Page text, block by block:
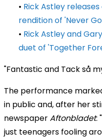
• Rick Astley
rendition of 'Never
• Rick Astley and
duet of 'Together
"Fantastic and Tack så
The performance
in public and, after her
newspaperAftonbladet:
just teenagers fooling